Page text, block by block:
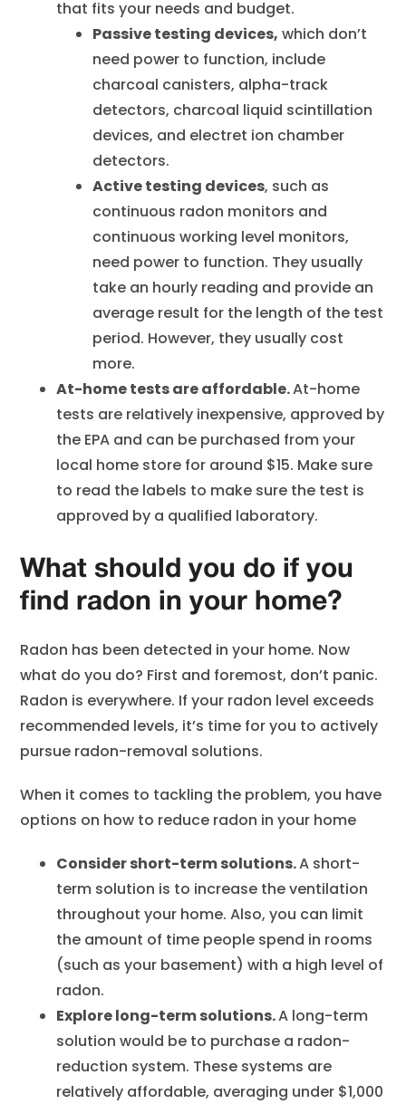
that fits your needs and budget.
Passive testing devices, which don’t
need power to function, include
charcoal canisters, alpha-track
detectors, charcoal liquid scintillation
devices, and electret ion chamber
detectors.
Active testing devices, such as
continuous radon monitors and
continuous working level monitors,
need power to function. They usually
take an hourly reading and provide an
average result for the length of the test
period. However, they usually cost
more.
At-home tests are affordable.At-home
tests are relatively inexpensive, approved by
the EPA and can be purchased from your
local home store for around $15. Make sure
to read the labels to make sure the test is
approved by a qualified laboratory.
What should you do if you
find radon in your home?
Radon has been detected in your home. Now
what do you do? First and foremost, don’t panic.
Radon is everywhere. If your radon level exceeds
recommended levels, it’s time for you to actively
pursue radon-removal solutions.
When it comes to tackling the problem, you have
options on how to reduce radon in your home
Consider short-term solutions.A short-
term solution is to increase the ventilation
throughout your home. Also, you can limit
the amount of time people spend in rooms
(such as your basement) with a high level of
radon.
Explore long-term solutions.A long-term
solution would be to purchase a radon-
reduction system. These systems are
relatively affordable, averaging under $1,000